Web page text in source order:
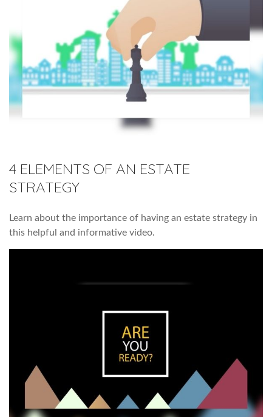
4 ELEMENTS OF AN ESTATE
STRATEGY
Learn about the importance of having an estate strategy in
this helpful and informative video.